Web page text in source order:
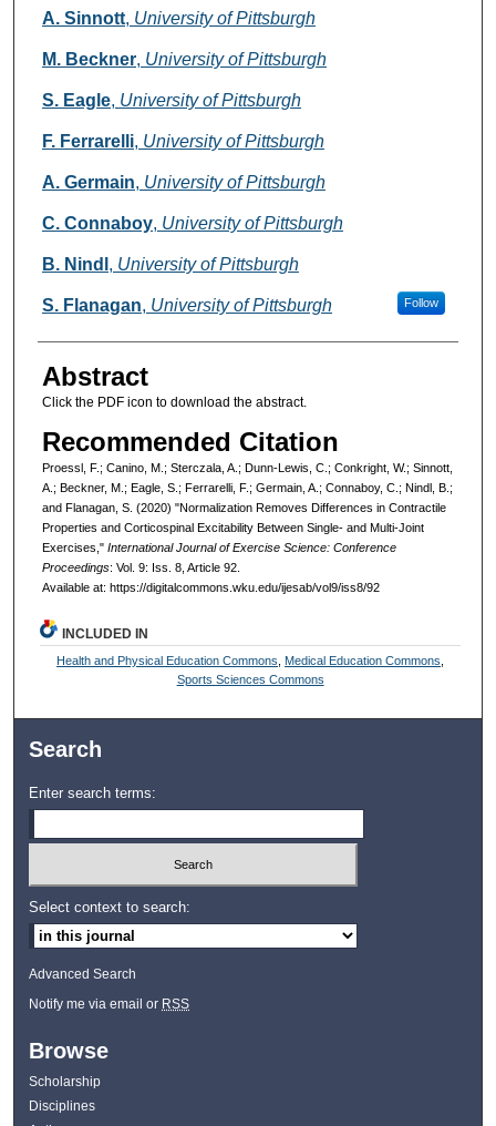
A. Sinnott, University of Pittsburgh
M. Beckner, University of Pittsburgh
S. Eagle, University of Pittsburgh
F. Ferrarelli, University of Pittsburgh
A. Germain, University of Pittsburgh
C. Connaboy, University of Pittsburgh
B. Nindl , University of Pittsburgh
S. Flanagan, University of Pittsburgh Follow
Abstract
Click the PDF icon to download the abstract.
Recommended Citation
Proessl, F.; Canino, M.; Sterczala, A.; Dunn-Lewis, C.; Conkright, W.; Sinnott,
A.; Beckner, M.; Eagle, S.; Ferrarelli, F.; Germain, A.; Connaboy, C.; Nindl, B.;
and Flanagan, S. (2020) "Normalization Removes Differences in Contractile
Properties and Corticospinal Excitability Between Single- and Multi-Joint
Exercises," International Journal of Exercise Science: Conference
Proceedings: Vol. 9: Iss. 8, Article 92.
Available at: https://digitalcommons.wku.edu/ijesab/vol9/iss8/92
INCLUDED IN
Health and Physical Education Commons Medical Education Commons
Sports Sciences Commons
Search
Enter search terms:
Select context to search:
Advanced Search
Notify me via email or RSS
Browse
Scholarship
Disciplines